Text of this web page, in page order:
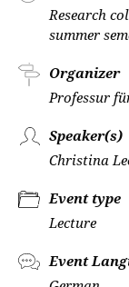
Research
summer
Organizer
Professur
Speaker(s)
Christina
Event type
Lecture
Event